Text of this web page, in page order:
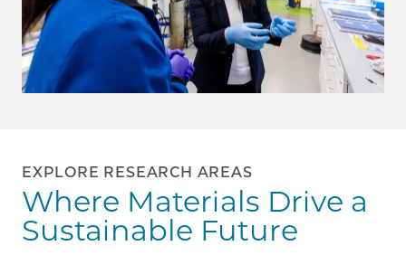
EXPLORE RESEARCH AREAS
Where Materials Drive a
Sustainable Future